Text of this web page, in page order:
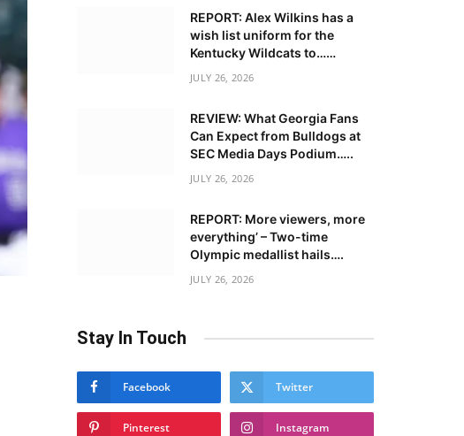
REPORT: Alex Wilkins has a
wish list uniform for the
Kentucky Wildcats to……
JULY 26, 2026
REVIEW: What Georgia Fans
Can Expect from Bulldogs at
SEC Media Days Podium…..
JULY 26, 2026
REPORT: More viewers, more
everything’ – Two-time
Olympic medallist hails….
JULY 26, 2026
Stay In Touch
Facebook Twitter
Pinterest Instagram